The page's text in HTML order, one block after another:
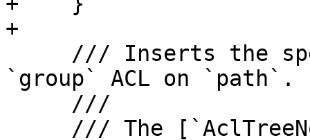
+
`group` ACL on `path`.